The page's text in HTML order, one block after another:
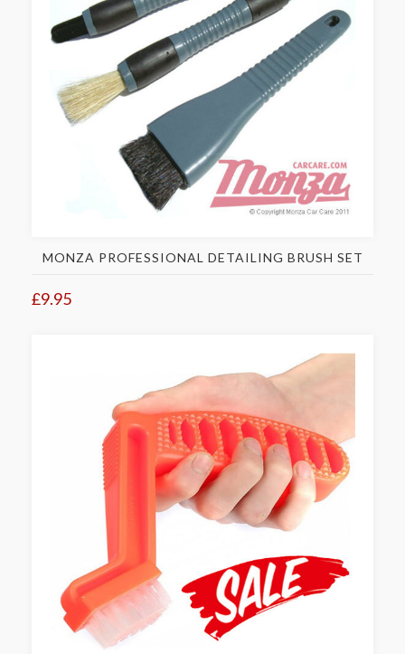
MONZA PROFESSIONAL DETAILING BRUSH SET
£9.95